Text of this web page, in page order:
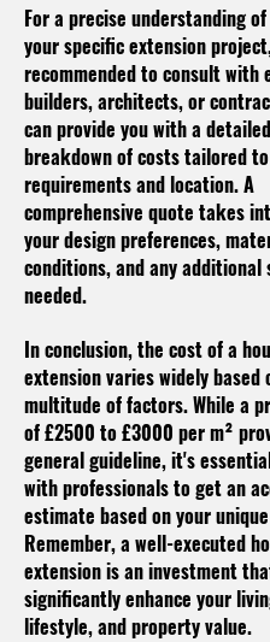
For a precise understanding
your specific extension
recommended to consult with
builders, architects, or
can provide you with a detailed
breakdown of costs tailored
requirements and location. A
comprehensive quote takes
your design preferences,
conditions, and any additional
needed.
In conclusion, the cost of a
extension varies widely based
multitude of factors. While a
of £2500 to £3000 per m²
general guideline, it's
with professionals to get an
estimate based on your
Remember, a well-executed
extension is an investment
significantly enhance your
lifestyle, and property value.